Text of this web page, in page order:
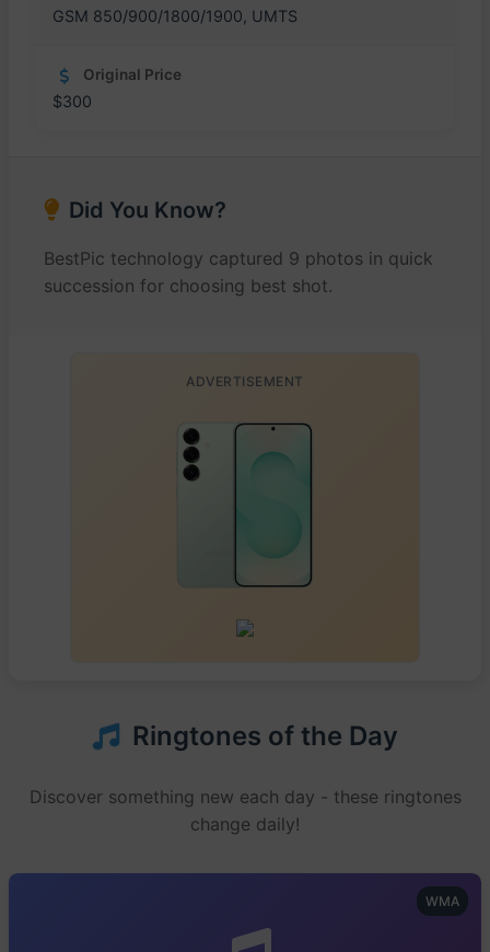
GSM 850/900/1800/1900, UMTS
Original Price
$300
Did You Know?
BestPic technology captured 9 photos in quick
succession for choosing best shot.
ADVERTISEMENT
Ringtones of the Day
Discover something new each day - these ringtones
change daily!
WMA